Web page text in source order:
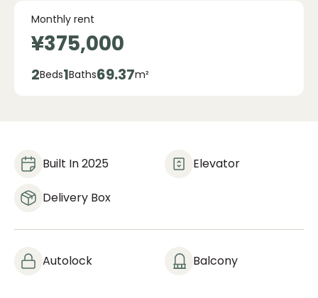
Monthly rent
¥375,000
2Beds1Baths69.37m²
Built In 2025 Elevator
Delivery Box
Autolock Balcony